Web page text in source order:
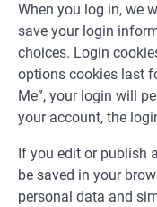
When you log in, we
save your login
choices. Login
options cookies last
Me”, your login will
your account, the
If you edit or publish
be saved in your
personal data and